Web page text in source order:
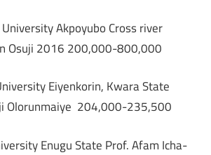
Akpoyubo Cross river
Osuji 2016 200,000-800,000
Eiyenkorin, Kwara State
Olorunmaiye 204,000-235,500
Enugu State Prof. Afam Icha-